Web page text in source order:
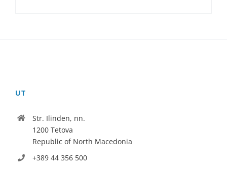
UT
Str. Ilinden, nn.
1200 Tetova
Republic of North Macedonia
+389 44 356 500